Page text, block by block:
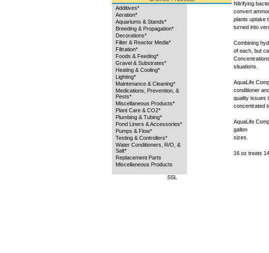
Additives*
Aeration*
Aquariums & Stands*
Breeding & Propagation*
Decorations*
Filter & Reactor Media*
Filtration*
Foods & Feeding*
Gravel & Substrates*
Heating & Cooling*
Lighting*
Maintenance & Cleaning*
Medications, Prevention, &
Pests*
Miscellaneous Products*
Plant Care & CO2*
Plumbing & Tubing*
Pond Liners & Accessories*
Pumps & Flow*
Testing & Controllers*
Water Conditioners, R/O, &
Salt*
Replacement Parts
Miscellaneous Products
SSL
Nitrifying
convert
plants uptake
turned into
Combining
of each, but
situations.
AquaLife
conditioner
quality issues
concentrated
AquaLife
gallon
sizes.
16 oz treats